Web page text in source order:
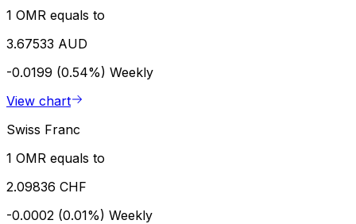
1 OMR equals to
3.67533 AUD
-0.0199 (0.54%) Weekly
View chart
Swiss Franc
1 OMR equals to
2.09836 CHF
-0.0002 (0.01%) Weekly